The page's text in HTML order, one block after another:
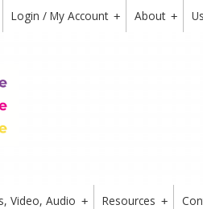
+
Login / My Account +
About
+
Video, Audio +
Resources